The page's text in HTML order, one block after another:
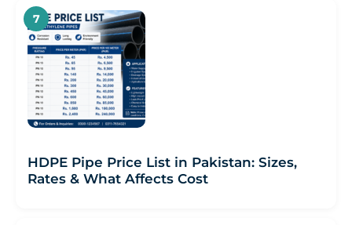
HDPE Pipe Price List in Pakistan: Sizes,
Rates & What Affects Cost